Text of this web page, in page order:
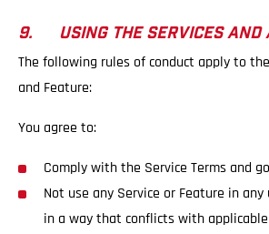
9. USING THE SERVICES AND
The following rules of conduct apply to
and Feature:
You agree to:
Comply with the Service Terms and
Not use any Service or Feature in
in a way that conflicts with